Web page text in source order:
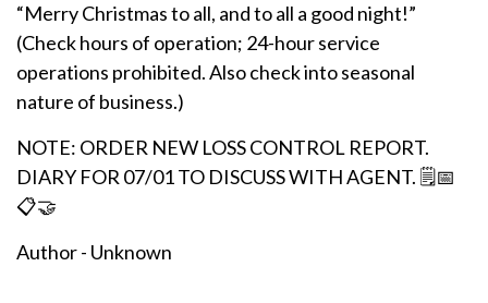
“Merry Christmas to all, and to all a good night!”
(Check hours of operation; 24-hour service
operations prohibited. Also check into seasonal
nature of business.)
NOTE: ORDER NEW LOSS CONTROL REPORT.
DIARY FOR 07/01 TO DISCUSS WITH AGENT. 🗒️📅
📋🤝
Author - Unknown